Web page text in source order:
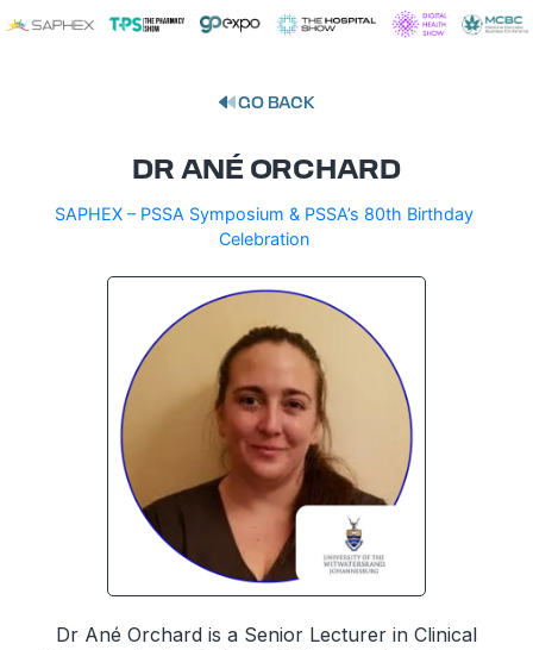
GO BACK
DR ANÉ ORCHARD
SAPHEX – PSSA Symposium & PSSA’s 80th Birthday
Celebration
Dr Ané Orchard is a Senior Lecturer in Clinical